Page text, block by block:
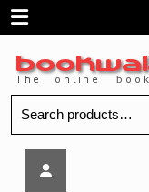
SkipOpen
Menu
for: